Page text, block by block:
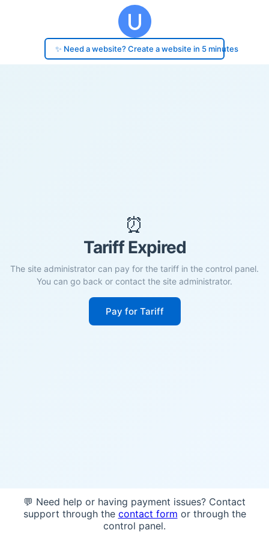
✨ Need a website? Create a website in 5 minutes
⏰
Tariff Expired
The site administrator can pay for the tariff in the control panel.
You can go back or contact the site administrator.
Pay for Tariff
💬 Need help or having payment issues? Contact
support through the contact form or through the
control panel.